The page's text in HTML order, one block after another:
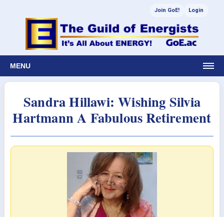
Join GoE! Login
MENU
Sandra Hillawi: Wishing Silvia
Hartmann A Fabulous Retirement